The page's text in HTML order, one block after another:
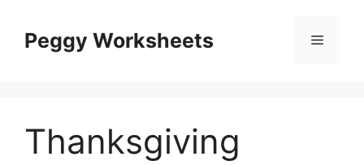
contentPeggy Worksheets Menu
Thanksgiving